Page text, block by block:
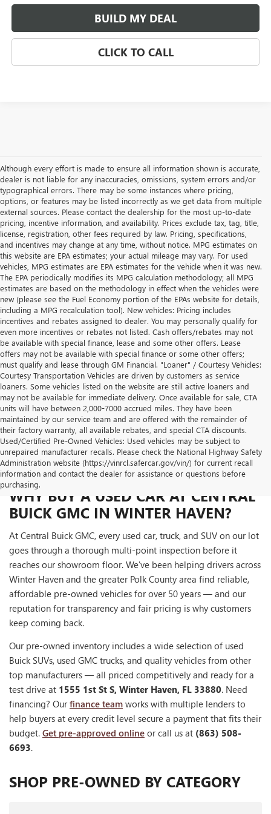
BUILD MY DEAL
CLICK TO CALL
Although every effort is made to ensure all information shown is accurate,
dealer is not liable for any inaccuracies, omissions, system errors and/or
typographical errors. There may be some instances where pricing,
options, or features may be listed incorrectly as we get data from multiple
external sources. Please contact the dealership for the most up-to-date
pricing, incentive information, and availability. Prices exclude tax, tag, title,
license, registration, other fees required by law. Pricing, specifications,
and incentives may change at any time, without notice. MPG estimates on
this website are EPA estimates; your actual mileage may vary. For used
vehicles, MPG estimates are EPA estimates for the vehicle when it was new.
The EPA periodically modifies its MPG calculation methodology; all MPG
estimates are based on the methodology in effect when the vehicles were
new (please see the Fuel Economy portion of the EPAs website for details,
including a MPG recalculation tool). New vehicles: Pricing includes
incentives and rebates assigned to dealer. You may personally qualify for
even more incentives or rebates not listed. Cash offers/rebates may not
be available with special finance, lease and some other offers. Lease
offers may not be available with special finance or some other offers;
must qualify and lease through GM Financial. "Loaner" / Courtesy Vehicles:
Courtesy Transportation Vehicles are driven by customers as service
loaners. Some vehicles listed on the website are still active loaners and
may not be available for immediate delivery. Once available for sale, CTA
units will have between 2,000-7000 accrued miles. They have been
maintained by our service team and are offered with the remainder of
their factory warranty, all available rebates, and special CTA discounts.
Used/Certified Pre-Owned Vehicles: Used vehicles may be subject to
unrepaired manufacturer recalls. Please check the National Highway Safety
Administration website (https://vinrcl.safercar.gov/vin/) for current recall
information and contact the dealer for assistance or questions before
purchasing.
WHY BUY A USED CAR AT CENTRAL
BUICK GMC IN WINTER HAVEN?
At Central Buick GMC, every used car, truck, and SUV on our lot
goes through a thorough multi-point inspection before it
reaches our showroom floor. We've been helping drivers across
Winter Haven and the greater Polk County area find reliable,
affordable pre-owned vehicles for over 50 years — and our
reputation for transparency and fair pricing is why customers
keep coming back.
Our pre-owned inventory includes a wide selection of used
Buick SUVs, used GMC trucks, and quality vehicles from other
top manufacturers — all priced competitively and ready for a
test drive at 1555 1st St S, Winter Haven, FL 33880. Need
financing? Ourfinance team works with multiple lenders to
help buyers at every credit level secure a payment that fits their
budget. Get pre-approved online or call us at (863) 508-
6693.
SHOP PRE-OWNED BY CATEGORY